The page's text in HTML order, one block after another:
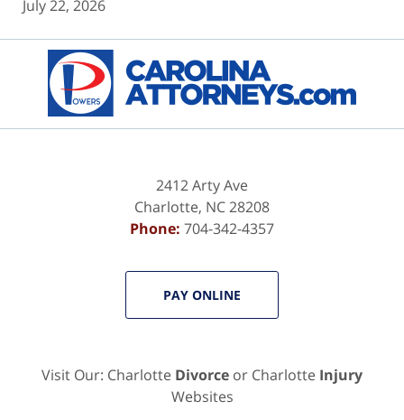
July 22, 2026
Information
2412 Arty Ave
Charlotte, NC28208
Phone: 704-342-4357
PAY ONLINE
Visit Our: Charlotte Divorce or Charlotte Injury
Websites